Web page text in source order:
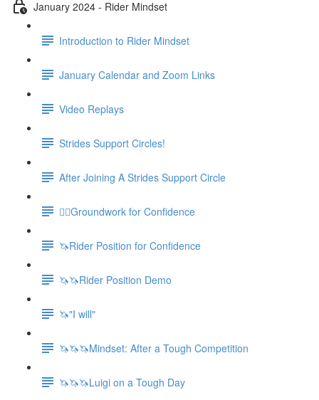
January 2024 - Rider Mindset
Introduction to Rider Mindset
January Calendar and Zoom Links
Video Replays
Strides Support Circles!
After Joining A Strides Support Circle
🚶‍♀️Groundwork for Confidence
🦄Rider Position for Confidence
🦄🦄Rider Position Demo
🦄"I will"
🦄🦄🦄Mindset: After a Tough Competition
🦄🦄🦄Luigi on a Tough Day